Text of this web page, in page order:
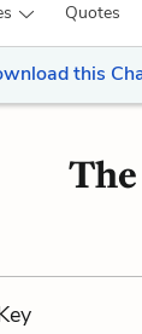
Quotes
this